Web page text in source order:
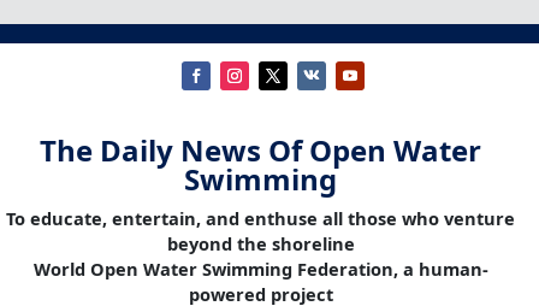
The Daily News Of Open Water
Swimming
To educate, entertain, and enthuse all those who venture
beyond the shoreline
World Open Water Swimming Federation, a human-
powered project